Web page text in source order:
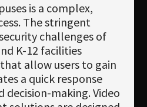
is a complex,
The stringent
challenges of
K-12 facilities
allow users to gain
a quick response
decision-making. Video